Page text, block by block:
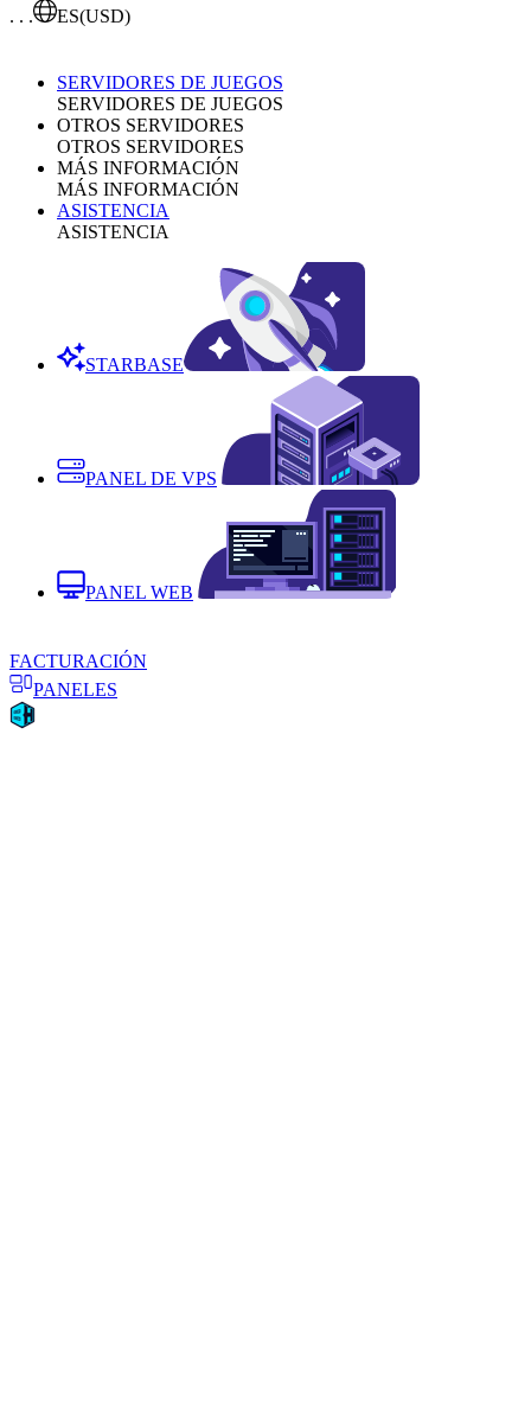
. . .
ES(USD)
SERVIDORES DE JUEGOS
SERVIDORES DE JUEGOS
OTROS SERVIDORES
OTROS SERVIDORES
MÁS INFORMACIÓN
MÁS INFORMACIÓN
ASISTENCIA
ASISTENCIA
STARBASE
PANEL DE VPS
PANEL WEB
FACTURACIÓN
PANELES